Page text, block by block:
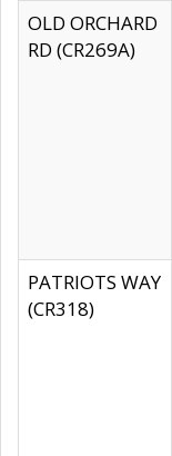
OLD ORCHARD
RD (CR269A)
PATRIOTS WAY
(CR318)